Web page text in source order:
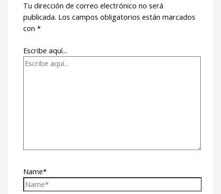
Tu dirección de correo electrónico no será
publicada. Los campos obligatorios están marcados
con*
Escribe aquí...
Name*